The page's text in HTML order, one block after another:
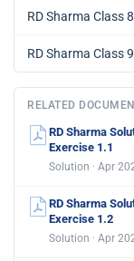
RD Sharma Class 8
RD Sharma Class 9
RELATED
RD Sharma
Exercise 1.1
Solution · Apr
RD Sharma
Exercise 1.2
Solution · Apr